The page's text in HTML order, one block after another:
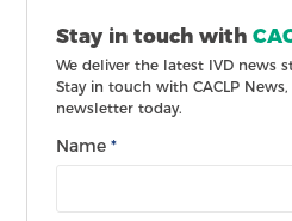
Stay in touch with
We deliver the latest IVD news
Stay in touch with CACLP
newsletter today.
Name*